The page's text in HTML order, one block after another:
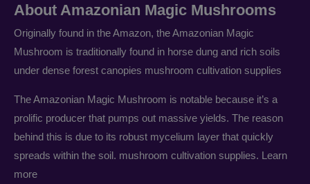
About Amazonian Magic Mushrooms
Originally found in the Amazon, the Amazonian Magic
Mushroom is traditionally found in horse dung and rich soils
under dense forest canopies mushroom cultivation supplies
The Amazonian Magic Mushroom is notable because it’s a
prolific producer that pumps out massive yields. The reason
behind this is due to its robust mycelium layer that quickly
spreads within the soil. mushroom cultivation supplies. Learn
more